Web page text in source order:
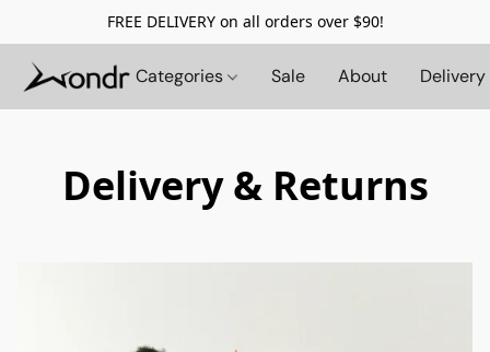
FREE DELIVERY on all orders over $90!
Categories Sale About Delivery
Delivery & Returns